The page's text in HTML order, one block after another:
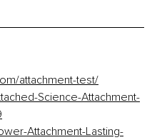
attachment-test/
Science-Attachment-
Attachment-Lasting-